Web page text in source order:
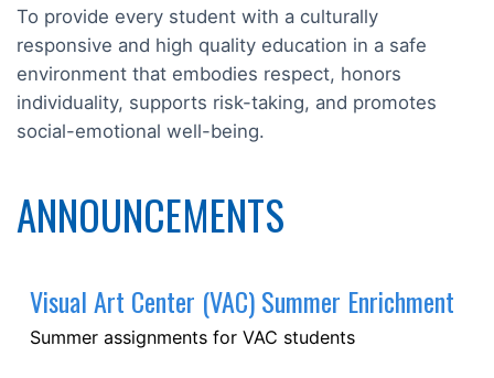
responsive and high quality education in a safe
environment that embodies respect, honors
individuality, supports risk-taking, and promotes
social-emotional well-being.
ANNOUNCEMENTS
Summer assignments for VAC students